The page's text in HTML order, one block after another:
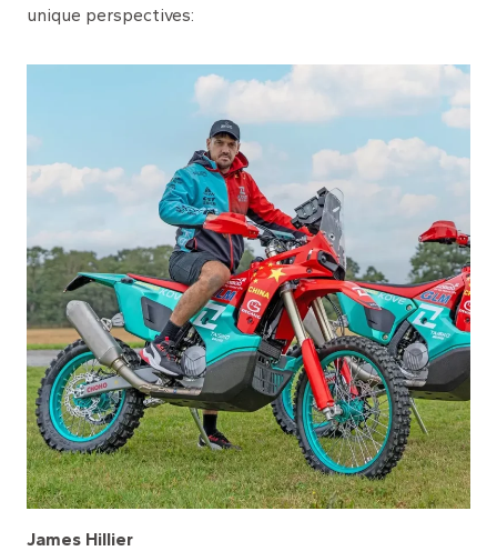
unique perspectives:
James Hillier